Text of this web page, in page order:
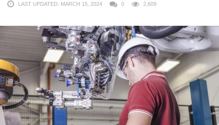
LAST UPDATED: MARCH 15, 2024 0 2,609